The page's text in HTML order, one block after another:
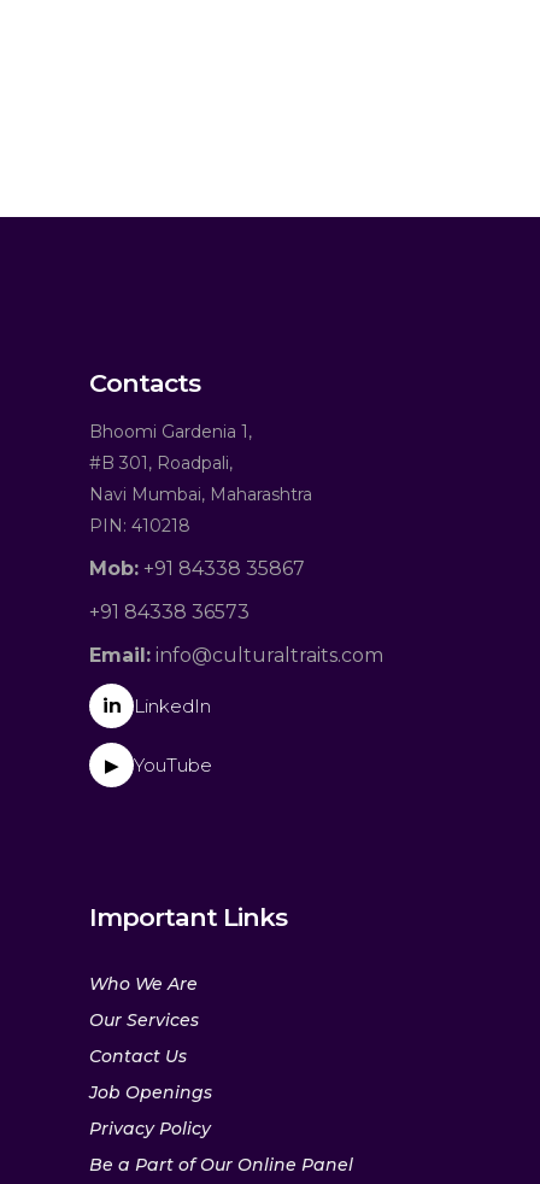
Contacts
Bhoomi Gardenia 1,
#B 301, Roadpali,
Navi Mumbai, Maharashtra
PIN: 410218
Mob: +91 84338 35867
+91 84338 36573
Email: info@culturaltraits.com
in LinkedIn
▶ YouTube
Important Links
Who We Are
Our Services
Contact Us
Job Openings
Privacy Policy
Be a Part of Our Online Panel